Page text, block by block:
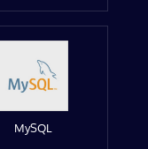
MySQL